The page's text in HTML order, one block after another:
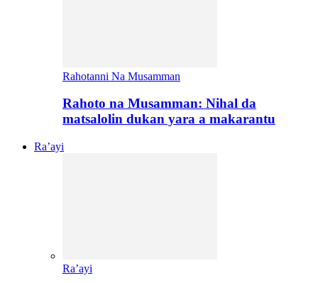
Rahotanni Na Musamman
Rahoto na Musamman: Nihal da
matsalolin dukan yara a makarantu
Ra’ayi
Ra’ayi